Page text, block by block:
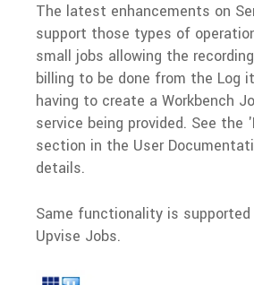
The latest enhancements on
support those types of
small jobs allowing the
billing to be done from the Log
having to create a Workbench
service being provided. See the
section in the User
details.
Same functionality is
Upvise Jobs.